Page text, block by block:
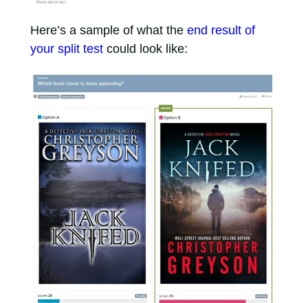
Here’s a sample of what the end result of
your split testcould look like: